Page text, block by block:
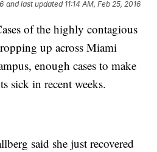
and last updated 11:14 AM, Feb 25, 2016
of the highly contagious
up across Miami
enough cases to make
sick in recent weeks.
said she just recovered